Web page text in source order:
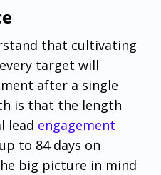
that cultivating
target will
after a single
is that the length
lead engagement
to 84 days on
big picture in mind